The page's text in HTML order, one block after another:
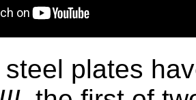
plates